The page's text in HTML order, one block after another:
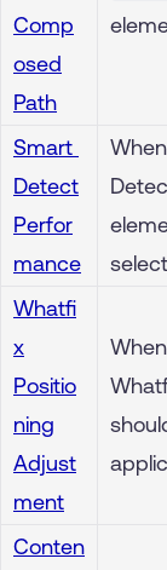
Comp
osed
Path
Smart
Detect
Perfor
mance
Whatfi
x
Positio
ning
Adjust
ment
Conten